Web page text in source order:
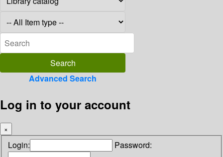
Advanced Search
Log in to your account
×
Login: Password: